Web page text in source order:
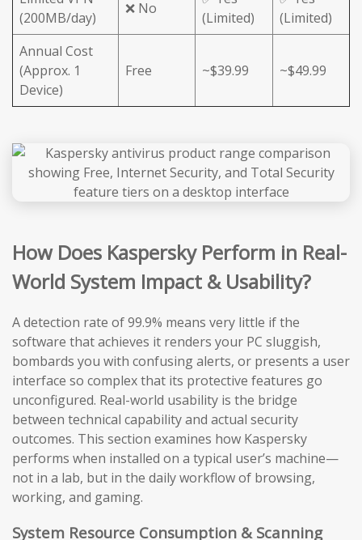
(200MB/day)
❌ No
(Limited)
(Limited)
Annual Cost
(Approx. 1
Device)
Free ~$39.99 ~$49.99
How Does Kaspersky Perform in Real-
World System Impact & Usability?
A detection rate of 99.9% means very little if the
software that achieves it renders your PC sluggish,
bombards you with confusing alerts, or presents a user
interface so complex that its protective features go
unconfigured. Real-world usability is the bridge
between technical capability and actual security
outcomes. This section examines how Kaspersky
performs when installed on a typical user’s machine—
not in a lab, but in the daily workflow of browsing,
working, and gaming.
System Resource Consumption & Scanning